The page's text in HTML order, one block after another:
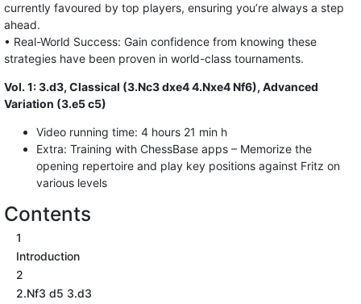
currently favoured by top players, ensuring you’re always a step
ahead.
• Real-World Success: Gain confidence from knowing these
strategies have been proven in world-class tournaments.
Vol. 1: 3.d3, Classical (3.Nc3 dxe4 4.Nxe4 Nf6), Advanced
Variation (3.e5 c5)
Video running time: 4 hours 21 min h
Extra: Training with ChessBase apps – Memorize the
opening repertoire and play key positions against Fritz on
various levels
Contents
1
Introduction
2
2.Nf3 d5 3.d3